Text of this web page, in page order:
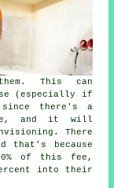
This can
(especially if
there's a
and it will
There
that's because
of this fee,
into their